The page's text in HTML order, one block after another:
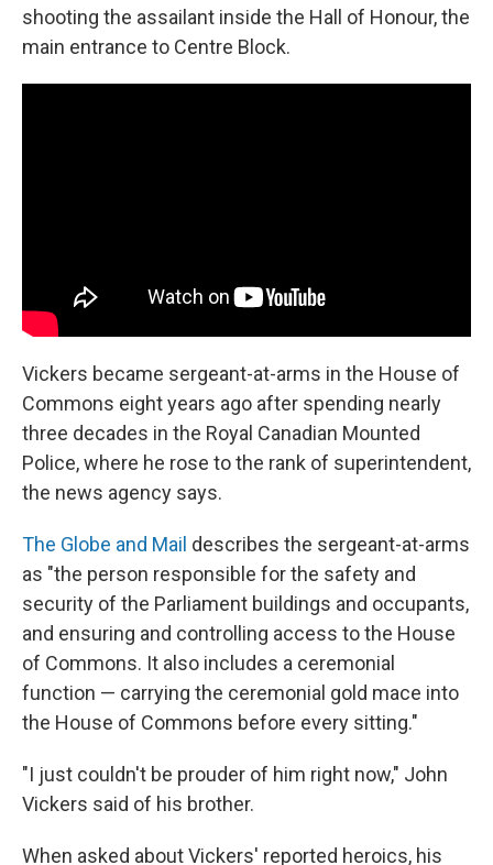
shooting the assailant inside the Hall of Honour, the
main entrance to Centre Block.
Vickers became sergeant-at-arms in the House of
Commons eight years ago after spending nearly
three decades in the Royal Canadian Mounted
Police, where he rose to the rank of superintendent,
the news agency says.
The Globe and Mail describes the sergeant-at-arms
as "the person responsible for the safety and
security of the Parliament buildings and occupants,
and ensuring and controlling access to the House
of Commons. It also includes a ceremonial
function — carrying the ceremonial gold mace into
the House of Commons before every sitting."
"I just couldn't be prouder of him right now," John
Vickers said of his brother.
When asked about Vickers' reported heroics, his